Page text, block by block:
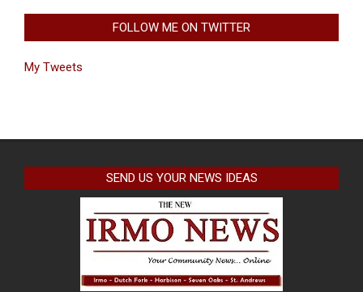
FOLLOW ME ON TWITTER
My Tweets
SEND US YOUR NEWS IDEAS